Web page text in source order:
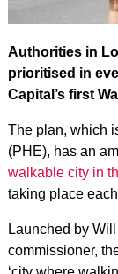
Authorities in
prioritised in
Capital’s first
The plan, which
(PHE), has an
walkable city in
taking place
Launched by
commissioner,